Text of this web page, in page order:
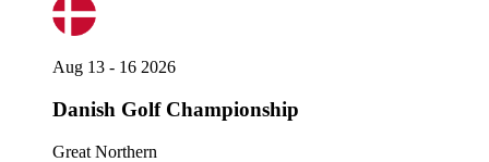
Aug 13 - 16 2026
Danish Golf Championship
Great Northern